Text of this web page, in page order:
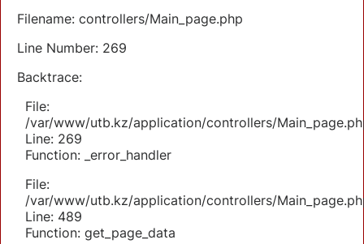
Filename: controllers/Main_page.php
Line Number: 269
Backtrace:
File:
/var/www/utb.kz/application/controllers/
Line: 269
Function: _error_handler
File:
/var/www/utb.kz/application/controllers/
Line: 489
Function: get_page_data